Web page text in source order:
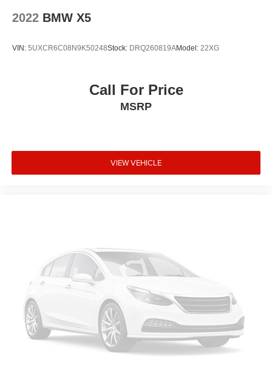
Navigation
WiFi Hotspot
Rear-View Camera
Surround View w/3D View
Auto High-beam Headlights
Front beverage holders
Variably intermittent wipers
Turn signal indicator mirrors
Trip computer
Traction control
Tilt steering wheel
Telescoping steering wheel
2022 BMW X5
VIN: 5UXCR6C08N9K50248Stock: DRQ260819AModel: 22XG
Call For Price
MSRP
VIEW VEHICLE